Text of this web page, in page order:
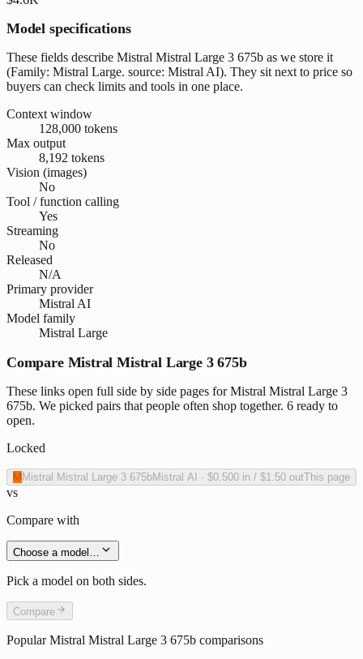
Model specifications
These fields describe Mistral Mistral Large 3 675b as we store it
(Family: Mistral Large. source: Mistral AI). They sit next to price so
buyers can check limits and tools in one place.
Context window
128,000 tokens
Max output
8,192 tokens
Vision (images)
No
Tool / function calling
Yes
Streaming
No
Released
N/A
Primary provider
Mistral AI
Model family
Mistral Large
Compare Mistral Mistral Large 3 675b
These links open full side by side pages for Mistral Mistral Large 3
675b. We picked pairs that people often shop together. 6 ready to
open.
Locked
M Mistral Mistral Large 3 675bMistral AI · $0.500 in / $1.50 outThis page
vs
Compare with
Choose a model…
Pick a model on both sides.
Compare
PopularMistral Mistral Large 3 675b comparisons